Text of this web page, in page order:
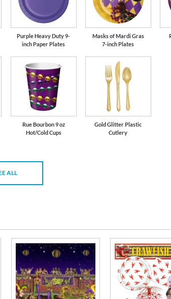
Gold Purple
Purple Heavy Duty 9-
inch Paper Plates
Masks of Mardi Gras
7-inch Plates
Rue Bourbon 9 oz
Hot/Cold Cups
Gold Glitter Plastic
Cutlery
ALL